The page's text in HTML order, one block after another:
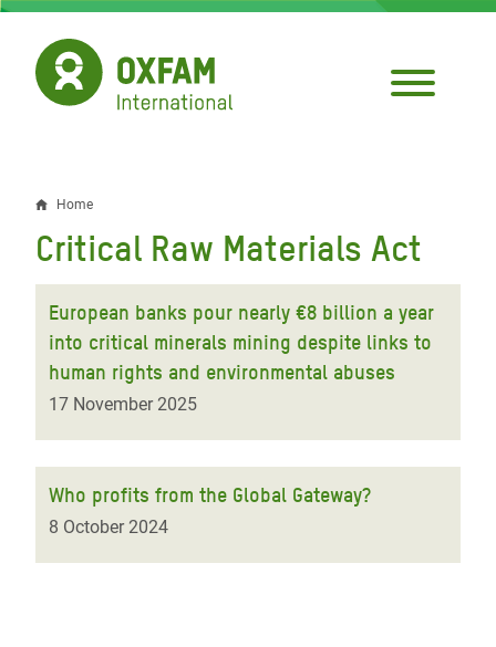
Skip
main
content
Breadcrumb
Home
Critical Raw Materials Act
European banks pour nearly €8 billion a year
into critical minerals mining despite links to
human rights and environmental abuses
17 November 2025
Who profits from the Global Gateway?
8 October 2024